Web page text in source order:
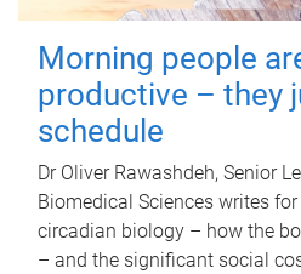
Morning people
productive – they
schedule
Dr Oliver Rawashdeh, Senior
Biomedical Sciences writes
circadian biology – how the
– and the significant social